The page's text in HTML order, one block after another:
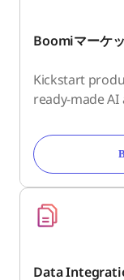
Boomiマーケ
Kickstart
ready-made
Data